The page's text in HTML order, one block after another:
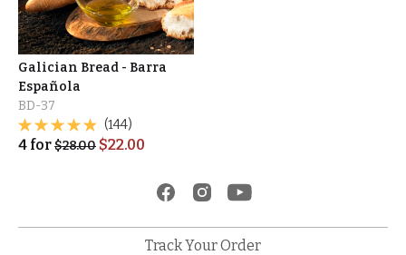
Galician Bread - Barra
Española
BD-37
(144)
4 for$28.00 $22.00
Track Your Order